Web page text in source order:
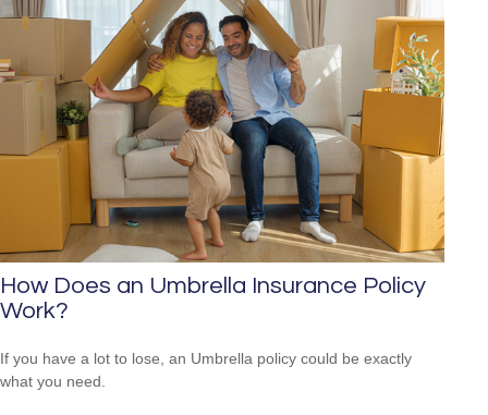
How Does an Umbrella Insurance Policy
Work?
If you have a lot to lose, an Umbrella policy could be exactly
what you need.